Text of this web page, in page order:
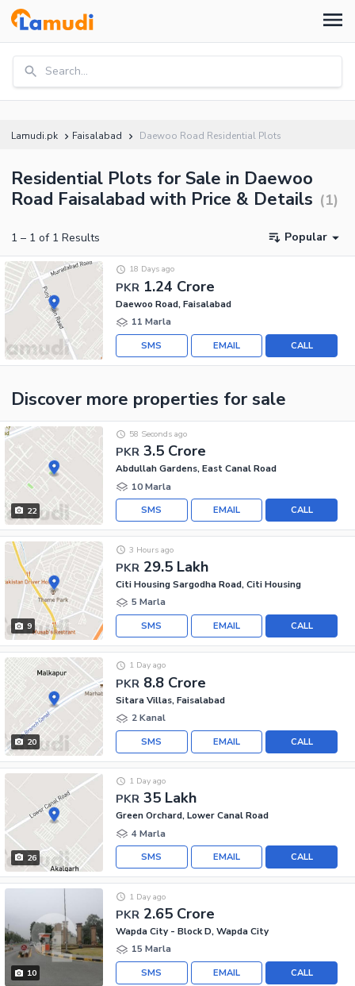
Search...
Lamudi.pk Faisalabad Daewoo Road Residential Plots
Residential Plots for Sale in Daewoo
Road Faisalabad with Price & Details (1)
1 – 1 of 1 Results Popular
PKR 1.24 Crore
18 Days ago
Daewoo Road, Faisalabad
11 Marla
CALL
EMAIL
SMS
Discover more properties for sale
22
PKR 3.5 Crore
58 Seconds ago
Abdullah Gardens, East Canal Road
10 Marla
CALL
EMAIL
SMS
9
PKR 29.5 Lakh
3 Hours ago
Citi Housing Sargodha Road, Citi Housing
5 Marla
CALL
EMAIL
SMS
20
PKR 8.8 Crore
1 Day ago
Sitara Villas, Faisalabad
2 Kanal
CALL
EMAIL
SMS
26
PKR 35 Lakh
1 Day ago
Green Orchard, Lower Canal Road
4 Marla
CALL
EMAIL
SMS
10
PKR 2.65 Crore
1 Day ago
Wapda City - Block D, Wapda City
15 Marla
CALL
EMAIL
SMS